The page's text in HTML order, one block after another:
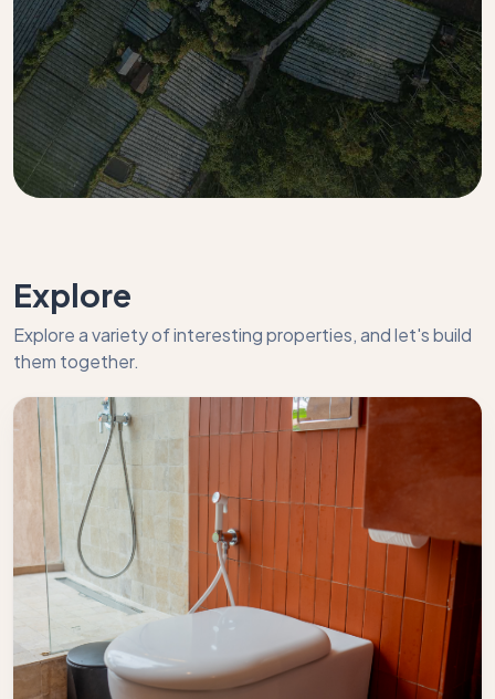
Explore
Explore a variety of interesting properties, and let's build
them together.